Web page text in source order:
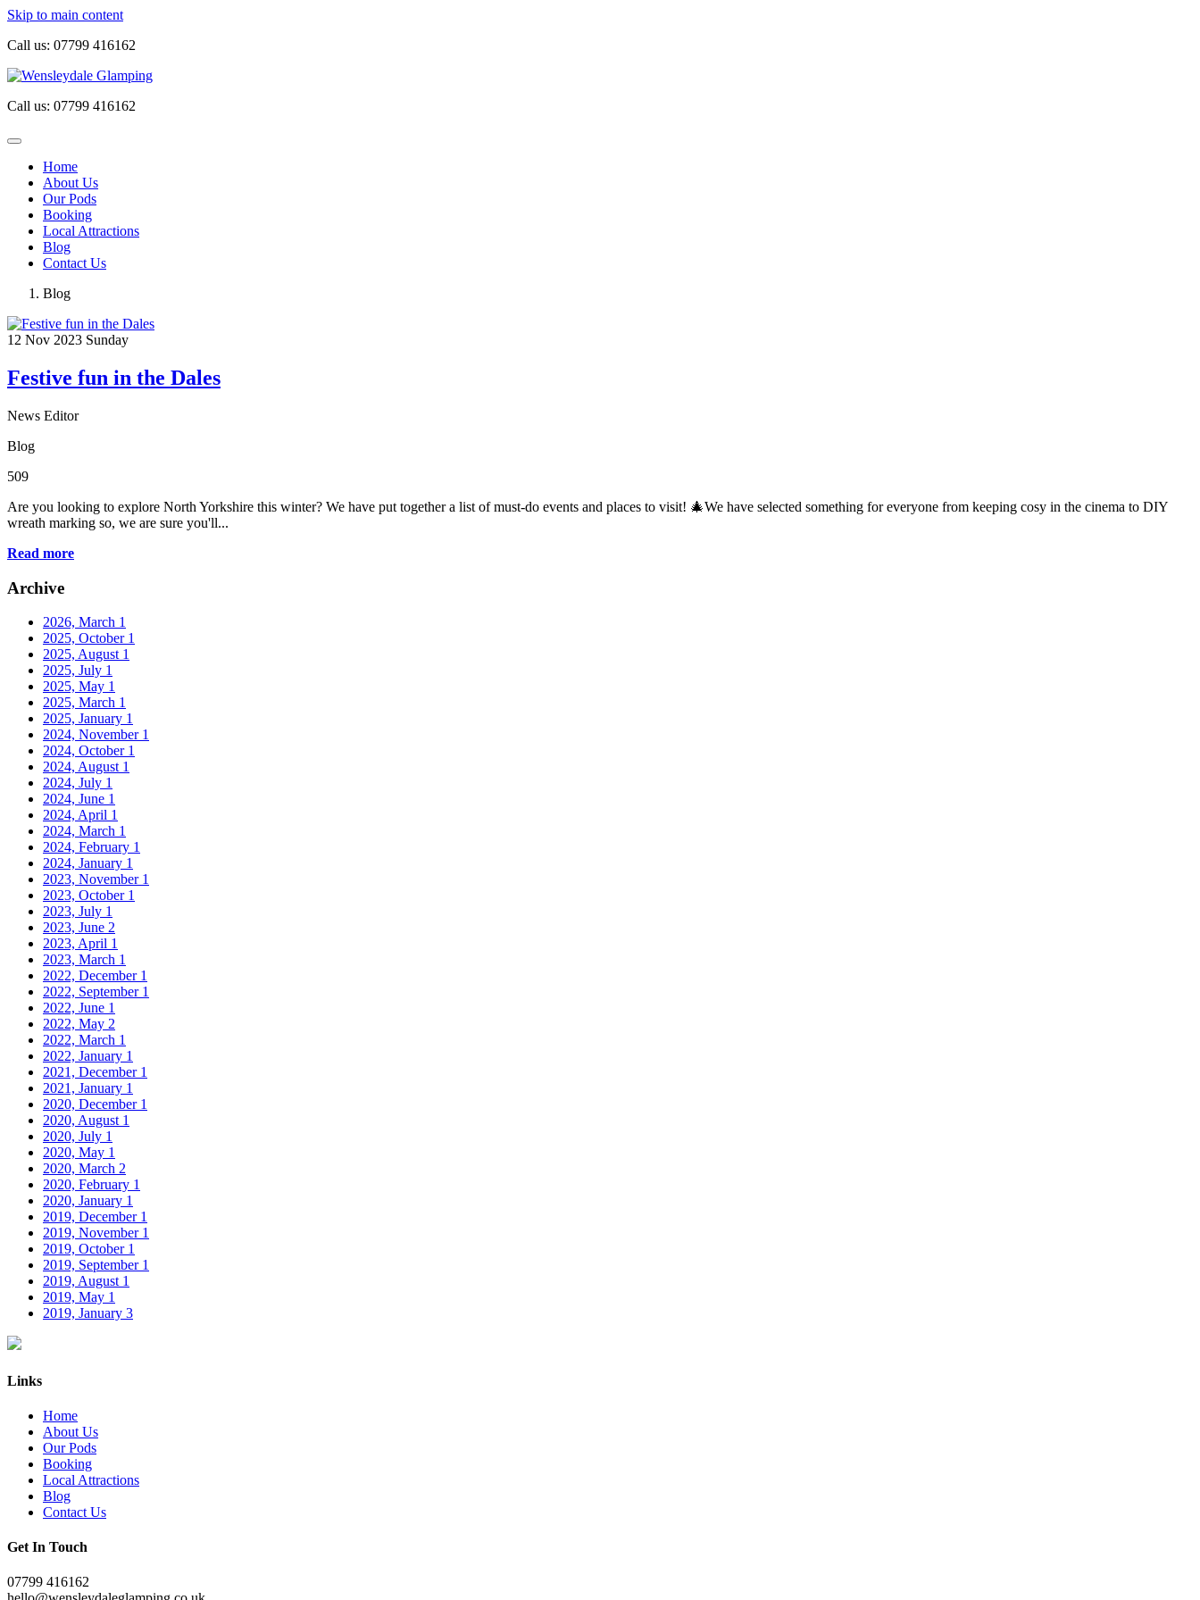
Skip to main content
Call us: 07799 416162
Call us: 07799 416162
Home
About Us
Our Pods
Booking
Local Attractions
Blog
Contact Us
Blog
12 Nov 2023 Sunday
Festive fun in the Dales
News Editor
Blog
509
Are you looking to explore North Yorkshire this winter? We have put together a list of must-do events and places to visit! 🎄We have selected something for everyone from keeping cosy in the cinema to DIY
wreath marking so, we are sure you'll...
Read more
Archive
2026, March 1
2025, October 1
2025, August 1
2025, July 1
2025, May 1
2025, March 1
2025, January 1
2024, November 1
2024, October 1
2024, August 1
2024, July 1
2024, June 1
2024, April 1
2024, March 1
2024, February 1
2024, January 1
2023, November 1
2023, October 1
2023, July 1
2023, June 2
2023, April 1
2023, March 1
2022, December 1
2022, September 1
2022, June 1
2022, May 2
2022, March 1
2022, January 1
2021, December 1
2021, January 1
2020, December 1
2020, August 1
2020, July 1
2020, May 1
2020, March 2
2020, February 1
2020, January 1
2019, December 1
2019, November 1
2019, October 1
2019, September 1
2019, August 1
2019, May 1
2019, January 3
Links
Home
About Us
Our Pods
Booking
Local Attractions
Blog
Contact Us
Get In Touch
07799 416162